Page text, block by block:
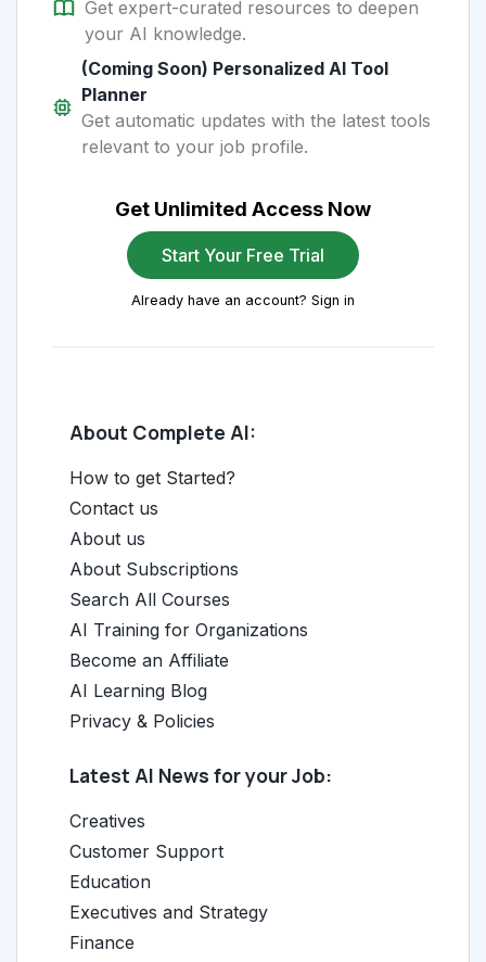
Get expert-curated resources to deepen
your AI knowledge.
(Coming Soon) Personalized AI Tool
Planner
Get automatic updates with the latest tools
relevant to your job profile.
Get Unlimited Access Now
Start Your Free Trial
Already have an account? Sign in
About Complete AI:
How to get Started?
Contact us
About us
About Subscriptions
Search All Courses
AI Training for Organizations
Become an Affiliate
AI Learning Blog
Privacy & Policies
Latest AI News for your Job:
Creatives
Customer Support
Education
Executives and Strategy
Finance